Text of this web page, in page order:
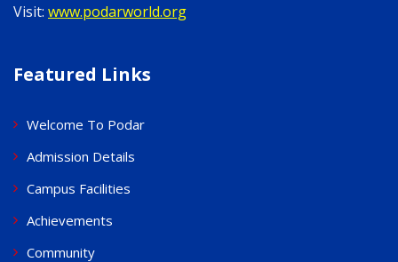
Visit: www.podarworld.org
Featured Links
Welcome To Podar
Admission Details
Campus Facilities
Achievements
Community